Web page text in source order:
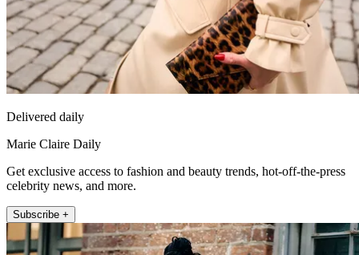
Delivered daily
Marie Claire Daily
Get exclusive access to fashion and beauty trends, hot-off-the-press
celebrity news, and more.
Subscribe +